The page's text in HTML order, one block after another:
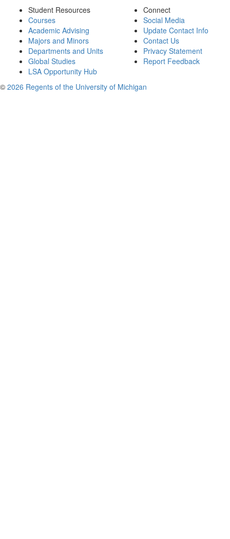
Student Resources
Courses
Academic Advising
Majors and Minors
Departments and Units
Global Studies
LSA Opportunity Hub
Connect
Social Media
Update Contact Info
Contact Us
Privacy Statement
Report Feedback
© 2026 Regents of the University of Michigan